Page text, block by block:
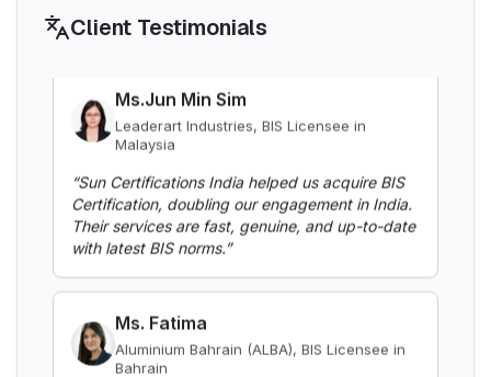
BIS Notification for Aluminium alloy tubes
Read More
BIS Notification for Aluminium alloy tube
for irrigation purposes – extruded tube
Read More
Rod produced by Continuous Casting and
Rolling
Read More
Client Testimonials
Ms.Jun Min Sim
Sun Certifications India helped us acquire BIS
Certification, doubling our engagement in India.
Their services are fast, genuine, and up-to-date
with latest BIS norms. ”
Ms. Fatima
Aluminium Bahrain (ALBA), BIS Licensee in
Bahrain
“ Excellent BIS certification support, highly
reliable consultants.”